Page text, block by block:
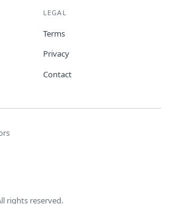
LEGAL
Terms
Privacy
Contact
rights reserved.